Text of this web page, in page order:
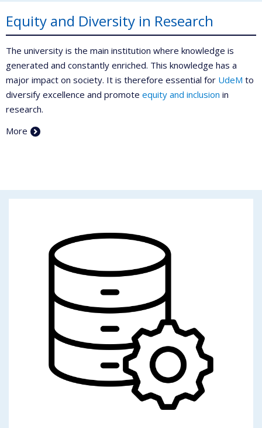
Equity and Diversity in Research
The university is the main institution where knowledge is
generated and constantly enriched. This knowledge has a
major impact on society. It is therefore essential for UdeM to
diversify excellence and promote equity and inclusion in
research.
More